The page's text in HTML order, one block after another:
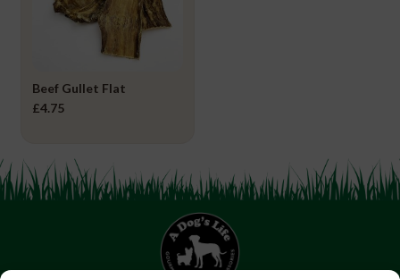
Beef Gullet Flat
£4.75